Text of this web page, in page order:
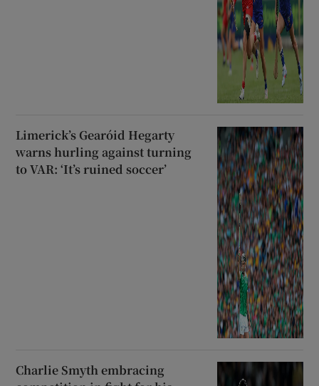
Limerick’s Gearóid Hegarty
warns hurling against turning
to VAR: ‘It’s ruined soccer’
Charlie Smyth embracing